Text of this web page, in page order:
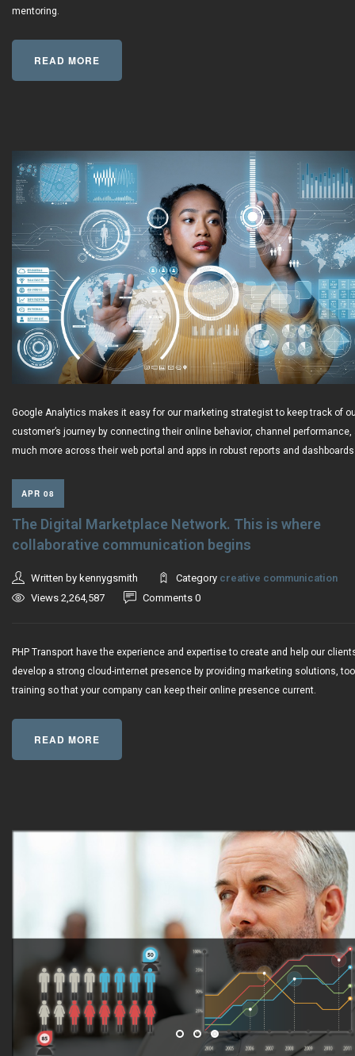
mentoring.
READ MORE
Google Analytics makes it easy for our marketing strategist to keep track of
customer’s journey by connecting their online behavior, channel performance,
much more across their web portal and apps in robust reports and
APR 08
The Digital Marketplace Network. This is where
collaborative communication begins
Written by kennygsmith Category creative communication
Views 2,264,587
Comments 0
PHP Transport have the experience and expertise to create and help our
develop a strong cloud-internet presence by providing marketing solutions,
training so that your company can keep their online presence current.
READ MORE